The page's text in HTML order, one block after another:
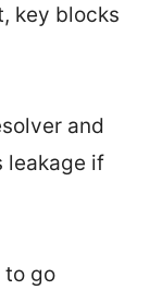
key blocks
and
leakage if
to go